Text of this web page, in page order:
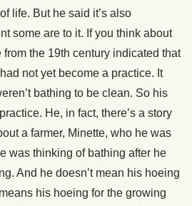
life. But he said it’s also
some are to it. If you think about
the 19th century indicated that
not yet become a practice. It
bathing to be clean. So his
He, in fact, there’s a story
a farmer, Minette, who he was
was thinking of bathing after he
And he doesn’t mean his hoeing
his hoeing for the growing